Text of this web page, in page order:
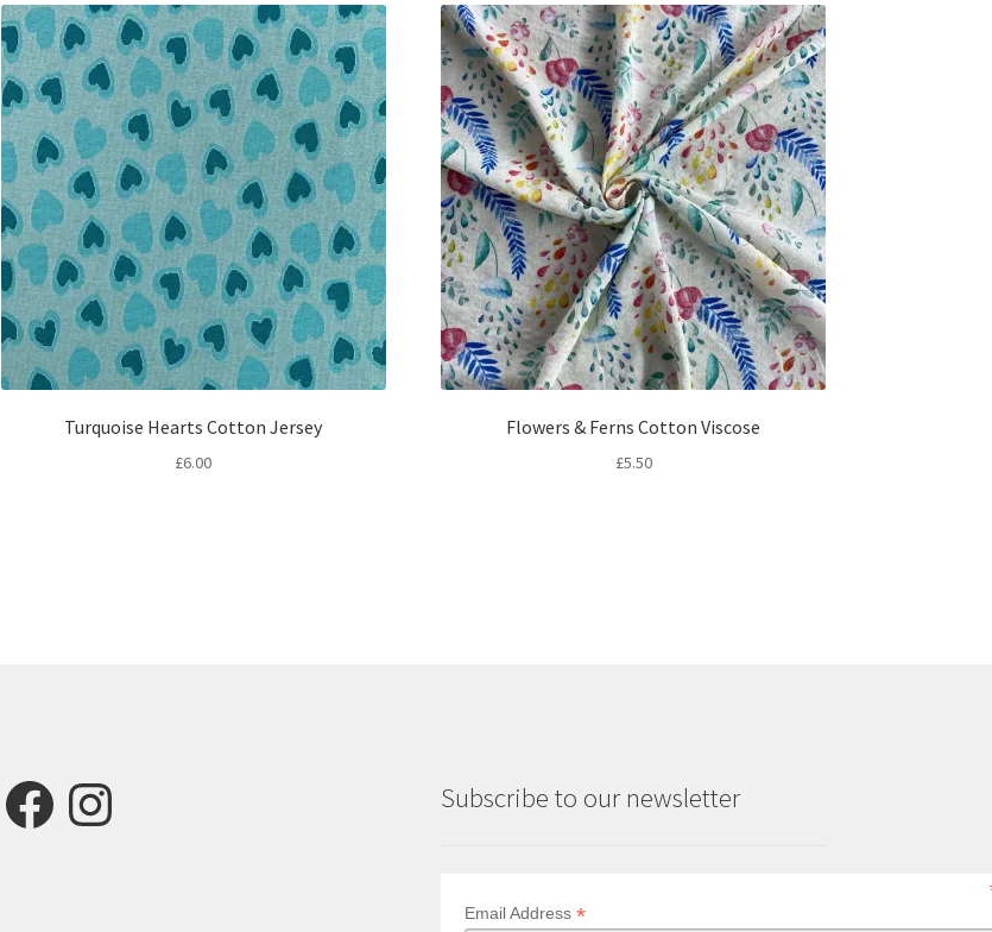
Turquoise Hearts Cotton Jersey
£6.00
Flowers & Ferns Cotton Viscose
£5.50
FacebookInstagram Subscribe to our newsletter
Email Address*